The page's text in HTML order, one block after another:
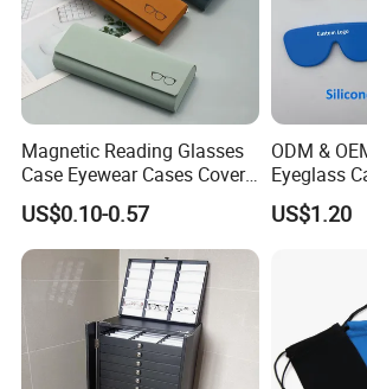
Magnetic Reading Glasses
Case Eyewear Cases Cover
Protective Sunglasses
Eyeglasses Glasses Box
US$0.10-0.57
ODM &
Eyeglass
Storage -
Packaging
US$1.20